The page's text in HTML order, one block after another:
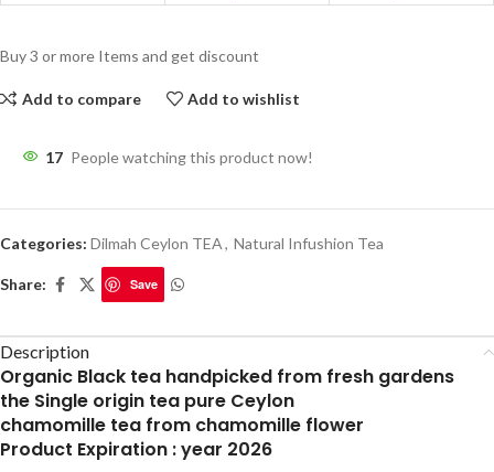
Buy 3 or more Items and get discount
Add to compare Add to wishlist
17 People watching this product now!
Categories: Dilmah Ceylon TEA, Natural Infushion Tea
Share: Save
Description
Organic Black tea handpicked from fresh gardens
the Single origin tea pure Ceylon
chamomille tea from chamomille flower
Product Expiration : year 2026